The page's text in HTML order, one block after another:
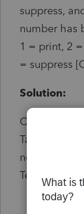
suppress,
number has
1 = print, 2
= suppress
Solution:
On screen
Taxpayer
note of the
Telephone #.
If it's